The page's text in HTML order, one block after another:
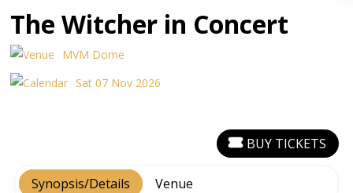
The Witcher in Concert
MVM Dome
Sat 07 Nov 2026
Synopsis/Details Venue
BUY TICKETS